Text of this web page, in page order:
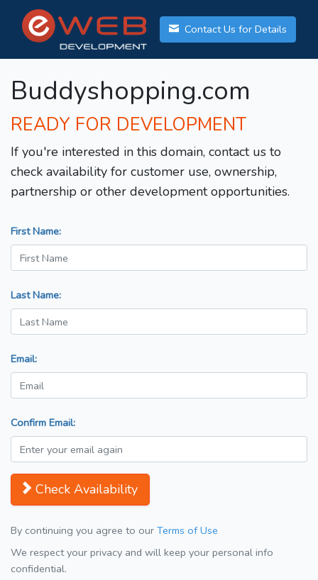
Contact Us for Details
Buddyshopping.com
READY FOR DEVELOPMENT
If you're interested in this domain, contact us to
check availability for customer use, ownership,
partnership or other development opportunities.
First Name:
Last Name:
Email:
Confirm Email:
Check Availability
By continuing you agree to our Terms of Use
We respect your privacy and will keep your personal info
confidential.